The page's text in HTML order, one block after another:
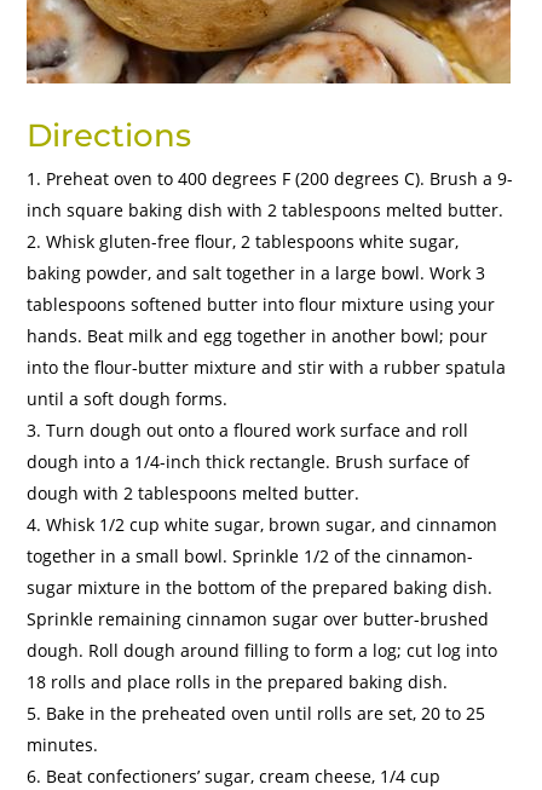
Directions
Preheat oven to 400 degrees F (200 degrees C). Brush a 9-
inch square baking dish with 2 tablespoons melted butter.
Whisk gluten-free flour, 2 tablespoons white sugar,
baking powder, and salt together in a large bowl. Work 3
tablespoons softened butter into flour mixture using your
hands. Beat milk and egg together in another bowl; pour
into the flour-butter mixture and stir with a rubber spatula
until a soft dough forms.
Turn dough out onto a floured work surface and roll
dough into a 1/4-inch thick rectangle. Brush surface of
dough with 2 tablespoons melted butter.
Whisk 1/2 cup white sugar, brown sugar, and cinnamon
together in a small bowl. Sprinkle 1/2 of the cinnamon-
sugar mixture in the bottom of the prepared baking dish.
Sprinkle remaining cinnamon sugar over butter-brushed
dough. Roll dough around filling to form a log; cut log into
18 rolls and place rolls in the prepared baking dish.
Bake in the preheated oven until rolls are set, 20 to 25
minutes.
Beat confectioners’ sugar, cream cheese, 1/4 cup